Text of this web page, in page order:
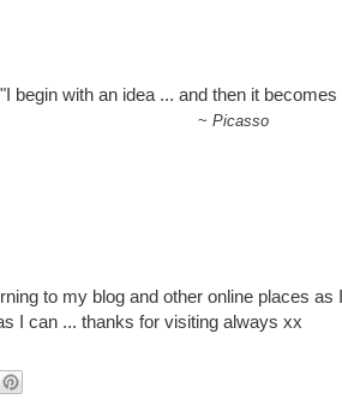
"I begin with an idea ... and then it
~ Picasso
to my blog and other online places as
I can ... thanks for visiting always xx